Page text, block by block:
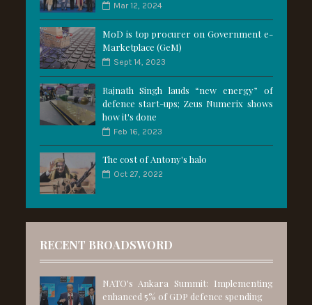
Mar 12, 2024
MoD is top procurer on Government e-
Marketplace (GeM)
Sept 14, 2023
Rajnath Singh lauds “new energy” of
defence start-ups; Zeus Numerix shows
how it's done
Feb 16, 2023
The cost of Antony's halo
Oct 27, 2022
RECENT BROADSWORD
NATO's Ankara Summit: Implementing
enhanced 5% of GDP defence spending